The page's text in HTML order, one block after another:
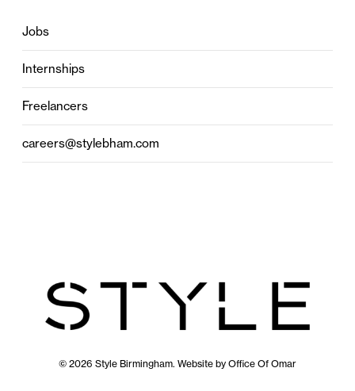
Jobs
Internships
Freelancers
careers@stylebham.com
© 2026 Style Birmingham. Website by Office Of Omar